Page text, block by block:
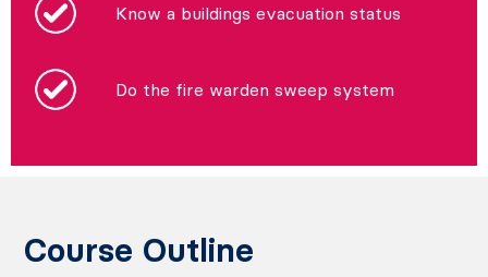
Know a buildings evacuation status
Do the fire warden sweep system
Course Outline